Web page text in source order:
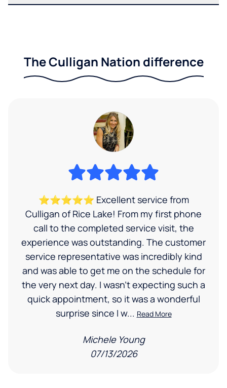
The Culligan Nation difference
⭐⭐⭐⭐⭐ Excellent service from
Culligan of Rice Lake! From my first phone
call to the completed service visit, the
experience was outstanding. The customer
service representative was incredibly kind
and was able to get me on the schedule for
the very next day. I wasn’t expecting such a
quick appointment, so it was a wonderful
surprise since I w... Read More
Michele Young
07/13/2026